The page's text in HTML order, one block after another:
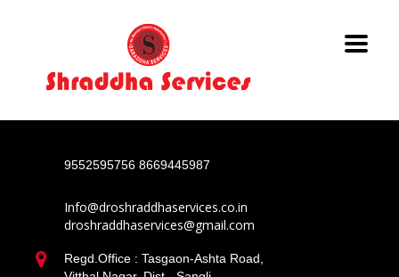
9552595756 8669445987
Info@droshraddhaservices.co.in
droshraddhaservices@gmail.com
Regd.Office : Tasgaon-Ashta Road,